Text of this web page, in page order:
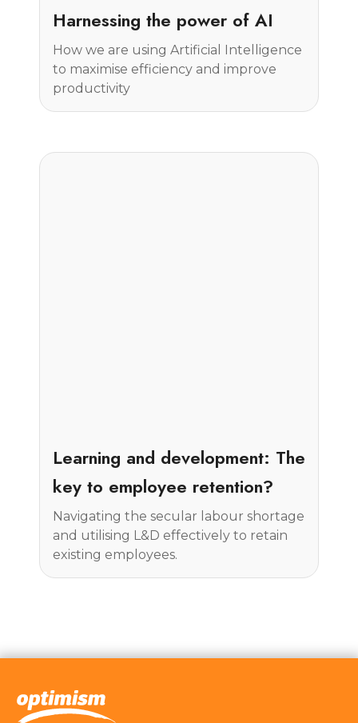
Harnessing the power of AI
How we are using Artificial Intelligence
to maximise efficiency and improve
productivity
Insight
Learning and development: The
key to employee retention?
Navigating the secular labour shortage
and utilising L&D effectively to retain
existing employees.